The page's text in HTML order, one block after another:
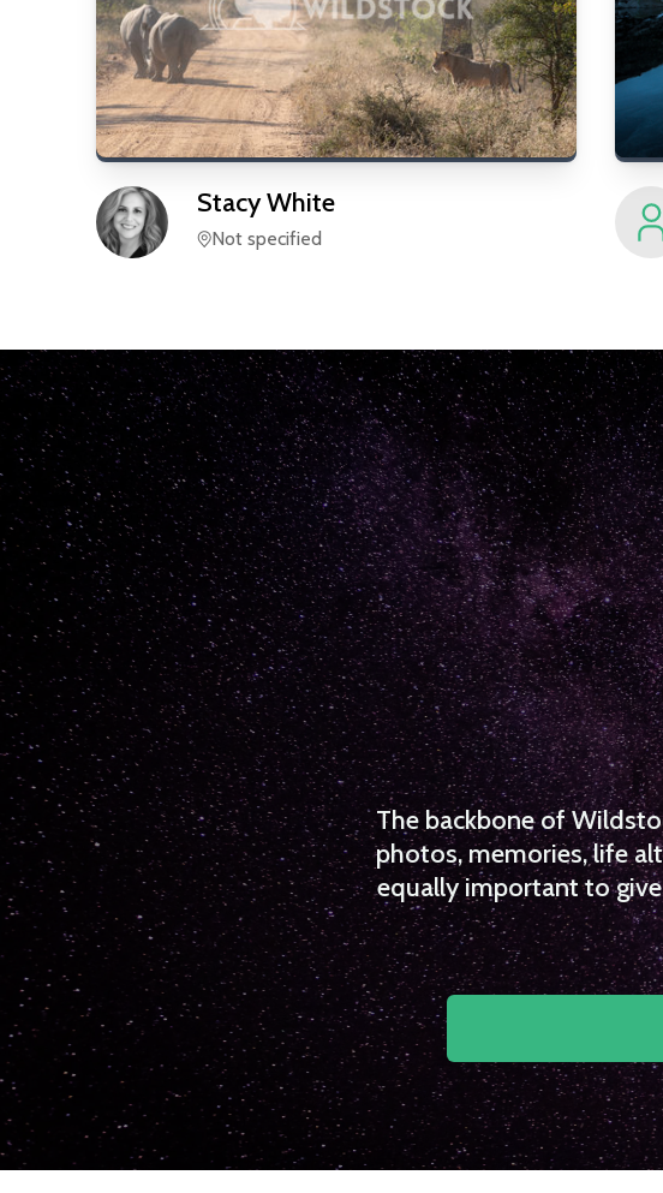
StacyWhite
Not specified
The backbone of
photos, memories, life
equally important to